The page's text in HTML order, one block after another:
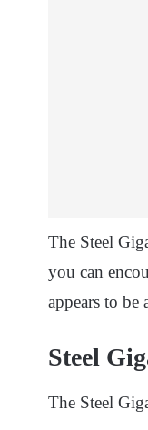
The Steel
you can
appears to
Steel
The Steel